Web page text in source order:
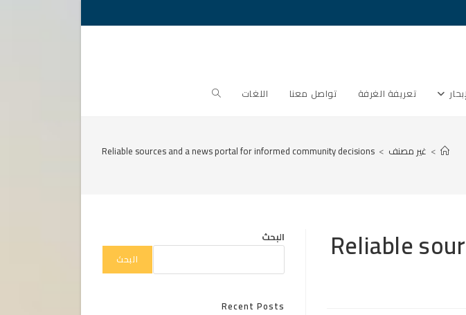
تعريفة الغرفة تواصل معنا اللغات Toggle
> غير مصنف >
Reliable sources and a news portal for informed community decisions
Reliable البحث
البحث
Recent Posts